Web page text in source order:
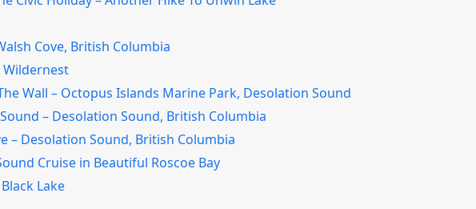
Cove, British Columbia
Wildernest
Wall – Octopus Islands Marine Park, Desolation Sound
– Desolation Sound, British Columbia
– Desolation Sound, British Columbia
Cruise in Beautiful Roscoe Bay
Lake